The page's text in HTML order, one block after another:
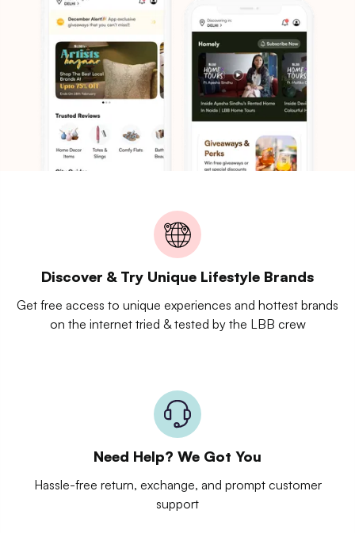
Discover & Try Unique Lifestyle Brands
Get free access to unique experiences and hottest brands
on the internet tried & tested by the LBB crew
Need Help? We Got You
Hassle-free return, exchange, and prompt customer
support